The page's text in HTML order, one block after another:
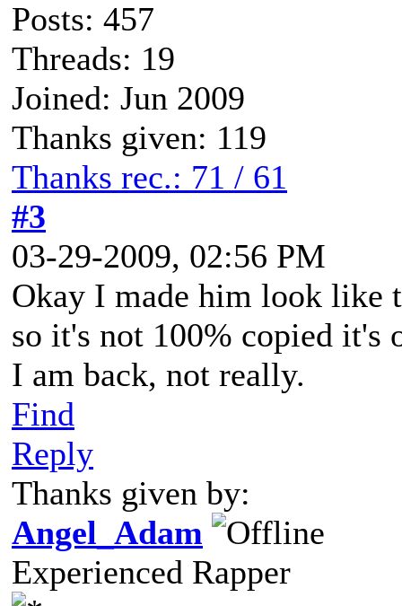
Posts: 457
Threads: 19
Joined: Jun 2009
Thanks given: 119
Thanks rec.: 71 / 61
#3
03-29-2009, 02:56 PM
Okay I made him look like
so it's not 100% copied it's
I am back, not really.
Find
Reply
Thanks given by:
Angel_Adam
Experienced Rapper